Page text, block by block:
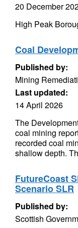
20 December
High Peak
Coal
Published by:
Mining
Last updated:
14 April 2026
The
coal mining
recorded coal
shallow depth.
FutureCoast
Scenario SLR
Published by:
Scottish